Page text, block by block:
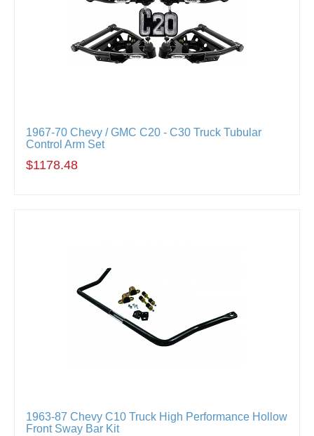
1967-70 Chevy / GMC C20 - C30 Truck Tubular
Control Arm Set
$1178.48
1963-87 Chevy C10 Truck High Performance Hollow
Front Sway Bar Kit